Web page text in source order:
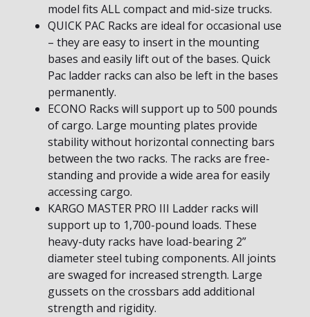
model fits ALL compact and mid-size trucks.
QUICK PAC Racks are ideal for occasional use
– they are easy to insert in the mounting
bases and easily lift out of the bases. Quick
Pac ladder racks can also be left in the bases
permanently.
ECONO Racks will support up to 500 pounds
of cargo. Large mounting plates provide
stability without horizontal connecting bars
between the two racks. The racks are free-
standing and provide a wide area for easily
accessing cargo.
KARGO MASTER PRO III Ladder racks will
support up to 1,700-pound loads. These
heavy-duty racks have load-bearing 2”
diameter steel tubing components. All joints
are swaged for increased strength. Large
gussets on the crossbars add additional
strength and rigidity.